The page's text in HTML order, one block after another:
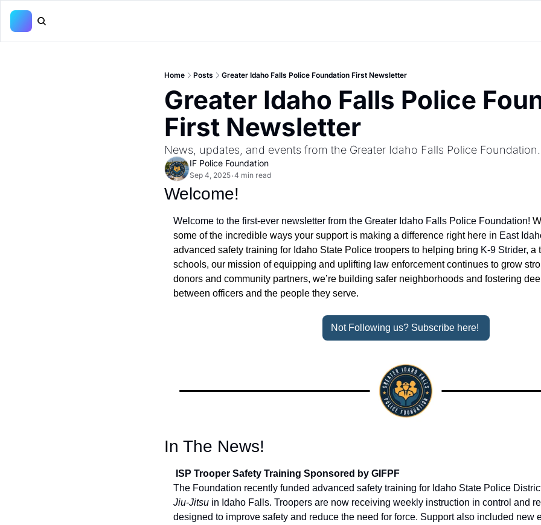
Home Posts Greater Idaho Falls Police Foundation First Newsletter
Greater Idaho Falls Police
First Newsletter
News, updates, and events from the Greater Idaho Falls Police Foundation.
IF Police Foundation
Sep 4, 2025•4 min read
Welcome!
Welcome to the first-ever newsletter from the Greater Idaho Falls Police Foundation!
some of the incredible ways your support is making a difference right here in East
advanced safety training for Idaho State Police troopers to helping bring K-9 Strider, a
schools, our mission of equipping and uplifting law enforcement continues to grow
donors and community partners, we’re building safer neighborhoods and fostering
between officers and the people they serve.
Not Following us? Subscribe here!
In The News!
ISP Trooper Safety Training Sponsored by GIFPF
The Foundation recently funded advanced safety training for Idaho State Police
Jiu-Jitsu in Idaho Falls. Troopers are now receiving weekly instruction in control and
designed to improve safety and reduce the need for force. Support also included new